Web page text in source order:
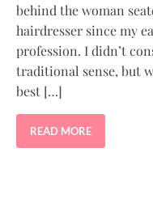
behind the woman
hairdresser since my
profession. I didn’t
traditional sense, but
best […]
READ MORE